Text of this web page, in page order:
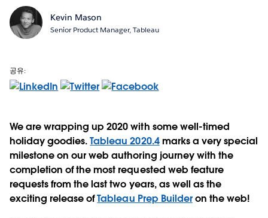
Kevin Mason
Senior Product Manager, Tableau
공유:
We are wrapping up 2020 with some well-timed
holiday goodies.Tableau 2020.4marks a very special
milestone on our web authoring journey with the
completion of the most requested web feature
requests from the last two years, as well as the
exciting release ofTableau Prep Builderon the web!